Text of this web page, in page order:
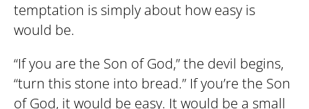
temptation is simply about how easy is
would be.
“If you are the Son of God,” the devil begins,
“turn this stone into bread.” If you’re the Son
of God, it would be easy. It would be a small